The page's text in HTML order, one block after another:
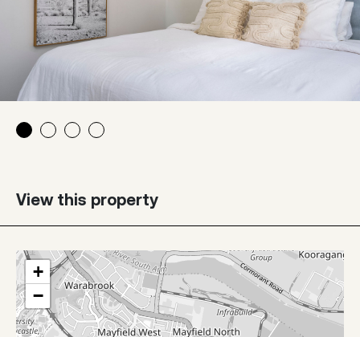
View this property
+
−